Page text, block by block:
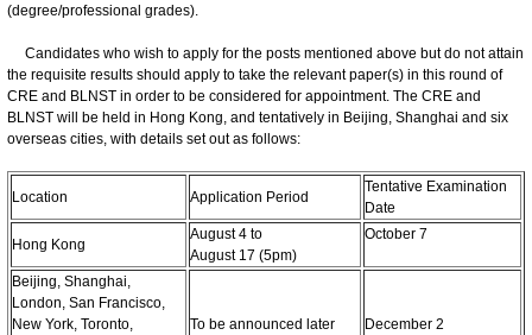
(degree/professional grades).
Candidates who wish to apply for the posts mentioned above but do not attain
the requisite results should apply to take the relevant paper(s) in this round of
CRE and BLNST in order to be considered for appointment. The CRE and
BLNST will be held in Hong Kong, and tentatively in Beijing, Shanghai and six
overseas cities, with details set out as follows:
Location Application Period
Tentative Examination
Date
Hong Kong
August 4 to
August 17 (5pm)
October 7
Beijing, Shanghai,
London, San Francisco,
New York, Toronto,
To be announced later December 2